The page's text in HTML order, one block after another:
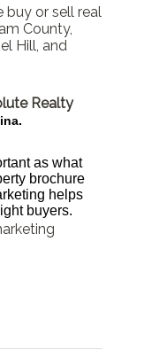
buy or sell real
County,
Hill, and
Realty
as what
brochure
helps
buyers.